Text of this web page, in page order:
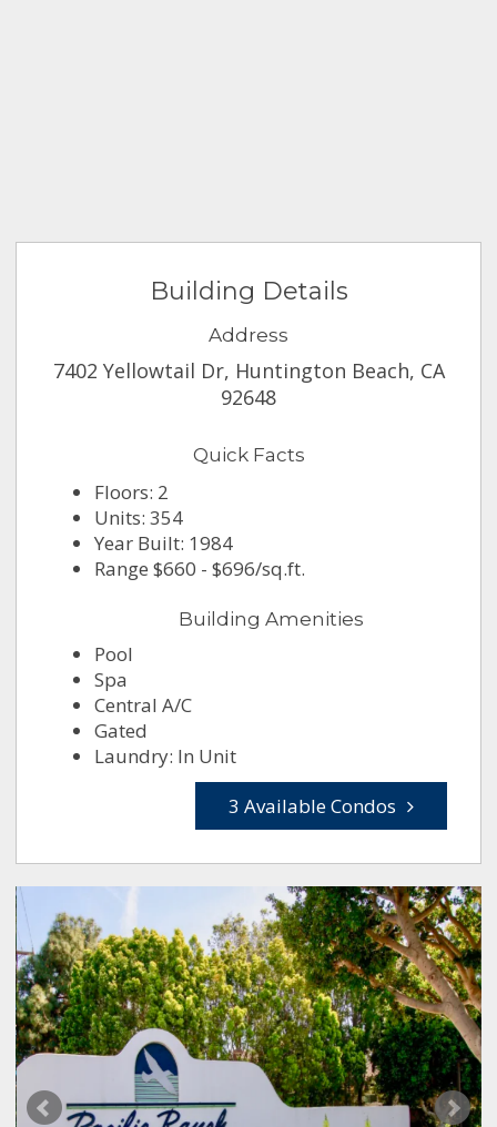
Building Details
Address
7402 Yellowtail Dr, Huntington Beach, CA
92648
Quick Facts
Floors: 2
Units: 354
Year Built: 1984
Range $660 - $696/sq.ft.
Building Amenities
Pool
Spa
Central A/C
Gated
Laundry: In Unit
3 Available Condos